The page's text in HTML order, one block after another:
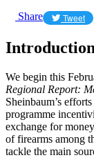
Share Tweet
Introduction
We begin this
Regional Report:
Sheinbaum’s
programme
exchange for
of firearms among
tackle the main